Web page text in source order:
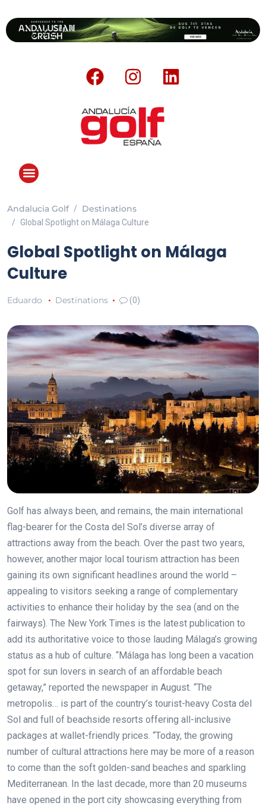
Andalucia Golf Destinations
Global Spotlight on Málaga Culture
Global Spotlight on Málaga
Culture
Eduardo Destinations (0)
Golf has always been, and remains, the main international
flag-bearer for the Costa del Sol’s diverse array of
attractions away from the beach. Over the past two years,
however, another major local tourism attraction has been
gaining its own significant headlines around the world –
appealing to visitors seeking a range of complementary
activities to enhance their holiday by the sea (and on the
fairways). The New York Times is the latest publication to
add its authoritative voice to those lauding Málaga’s growing
status as a hub of culture. “Málaga has long been a vacation
spot for sun lovers in search of an affordable beach
getaway,” reported the newspaper in August. “The
metropolis… is part of the country’s tourist-heavy Costa del
Sol and full of beachside resorts offering all-inclusive
packages at wallet-friendly prices. “Today, the growing
number of cultural attractions here may be more of a reason
to come than the soft golden-sand beaches and sparkling
Mediterranean. In the last decade, more than 20 museums
have opened in the port city showcasing everything from